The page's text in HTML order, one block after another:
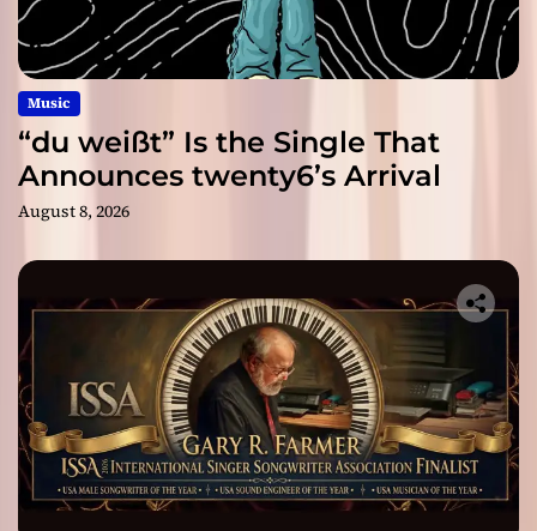
Music
“du weißt” Is the Single That
Announces twenty6’s Arrival
August 8, 2026